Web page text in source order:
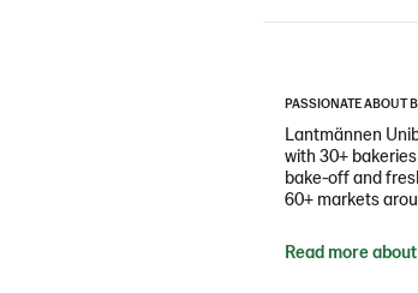
PASSIONATE ABOUT
Lantmännen
with 30+
bake-off and
60+ markets
Read more